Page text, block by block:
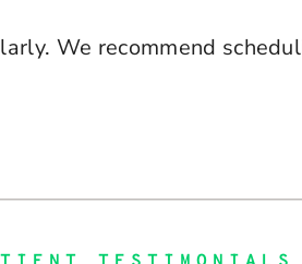
We recommend